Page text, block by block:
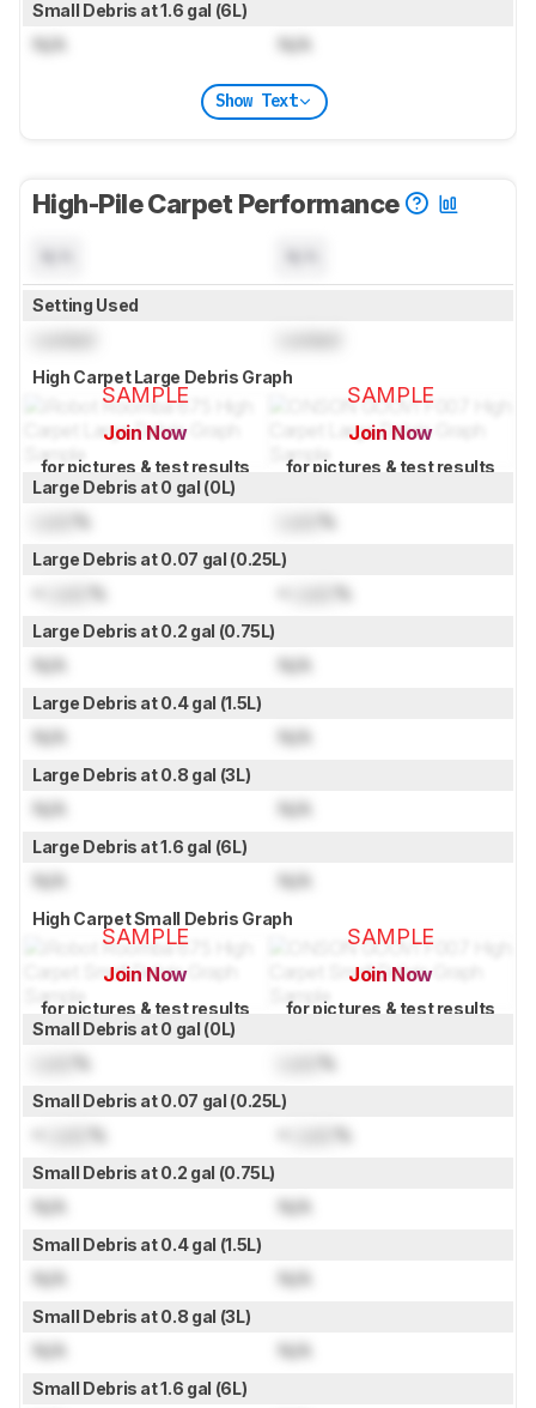
Small Debris at 1.6 gal (6L)
N/A N/A
Show Text
High-Pile Carpet Performance
Setting Used
High Carpet Large Debris Graph
SAMPLE
Join Now
for pictures & test results
SAMPLE
Join Now
for pictures & test results
Large Debris at 0 gal (0L)
% %
Large Debris at 0.07 gal (0.25L)
% %
Large Debris at 0.2 gal (0.75L)
N/A N/A
Large Debris at 0.4 gal (1.5L)
N/A N/A
Large Debris at 0.8 gal (3L)
N/A N/A
Large Debris at 1.6 gal (6L)
N/A N/A
High Carpet Small Debris Graph
SAMPLE
Join Now
for pictures & test results
SAMPLE
Join Now
for pictures & test results
Small Debris at 0 gal (0L)
% %
Small Debris at 0.07 gal (0.25L)
% %
Small Debris at 0.2 gal (0.75L)
N/A N/A
Small Debris at 0.4 gal (1.5L)
N/A N/A
Small Debris at 0.8 gal (3L)
N/A N/A
Small Debris at 1.6 gal (6L)